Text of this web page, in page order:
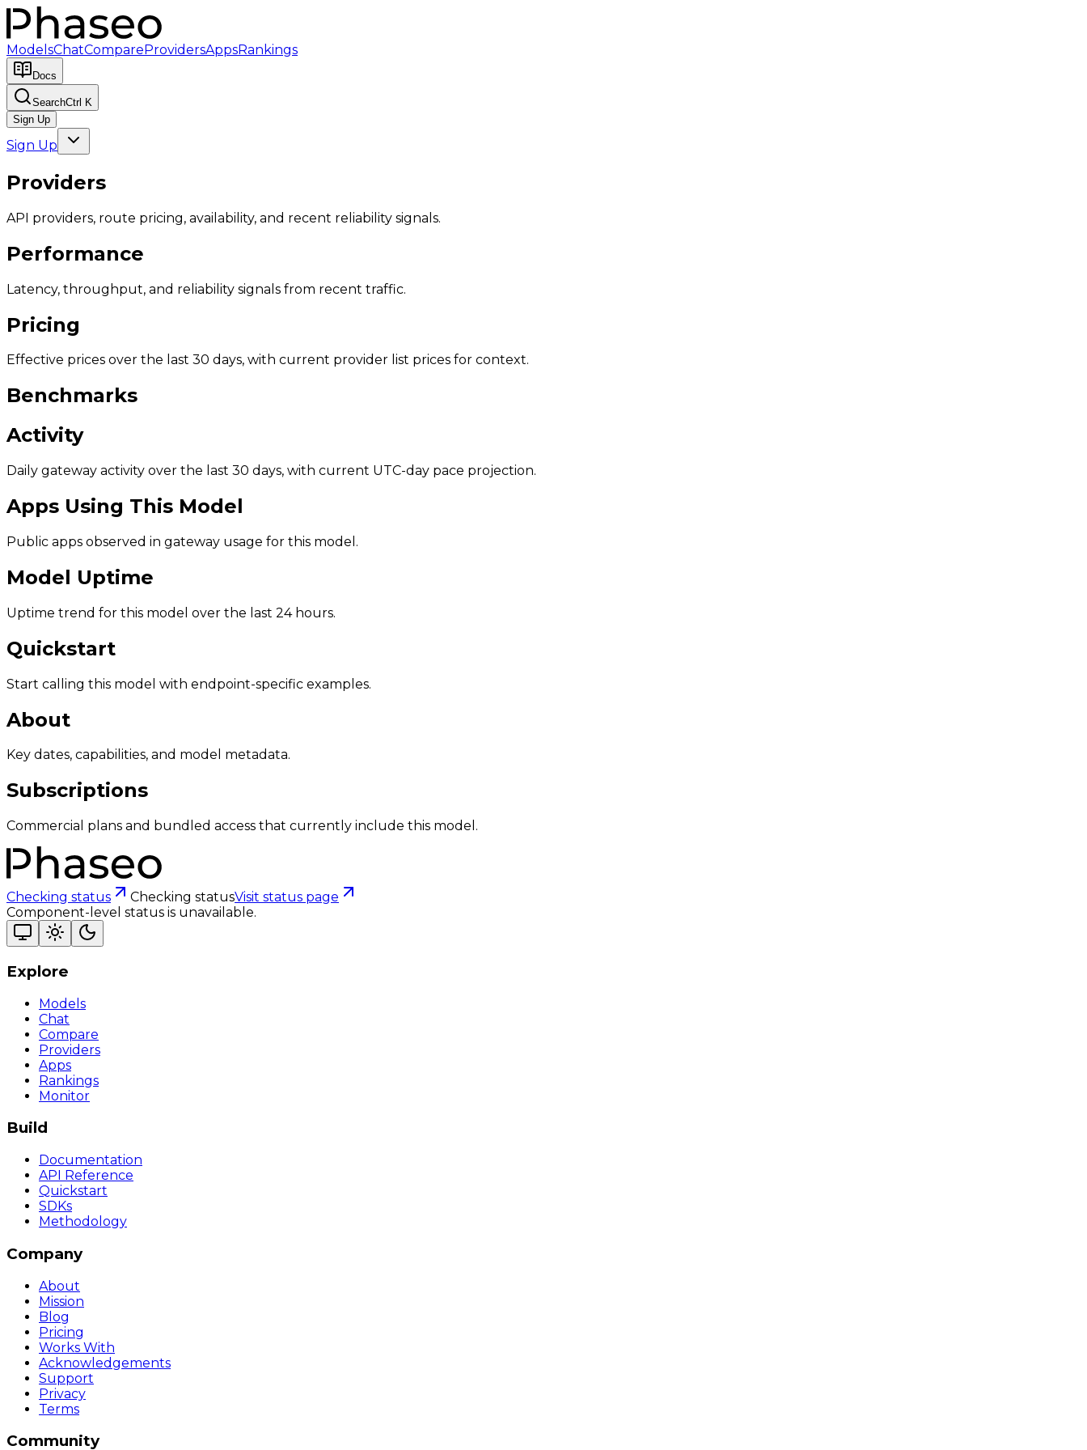
ModelsChatCompareProvidersAppsRankings
Docs
SearchCtrl K
Sign Up
Sign Up
Providers
API providers, route pricing, availability, and recent reliability signals.
Performance
Latency, throughput, and reliability signals from recent traffic.
Pricing
Effective prices over the last 30 days, with current provider list prices for context.
Benchmarks
Activity
Daily gateway activity over the last 30 days, with current UTC-day pace projection.
Apps Using This Model
Public apps observed in gateway usage for this model.
Model Uptime
Uptime trend for this model over the last 24 hours.
Quickstart
Start calling this model with endpoint-specific examples.
About
Key dates, capabilities, and model metadata.
Subscriptions
Commercial plans and bundled access that currently include this model.
Checking status Checking statusVisit status page
Component-level status is unavailable.
Explore
Models
Chat
Compare
Providers
Apps
Rankings
Monitor
Build
Documentation
API Reference
Quickstart
SDKs
Methodology
Company
About
Mission
Blog
Pricing
Works With
Acknowledgements
Support
Privacy
Terms
Community